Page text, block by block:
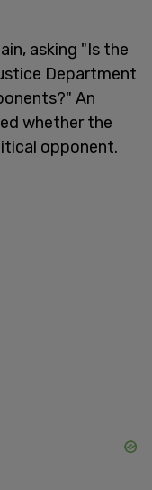
asking "Is the
Department
An
whether the
opponent.